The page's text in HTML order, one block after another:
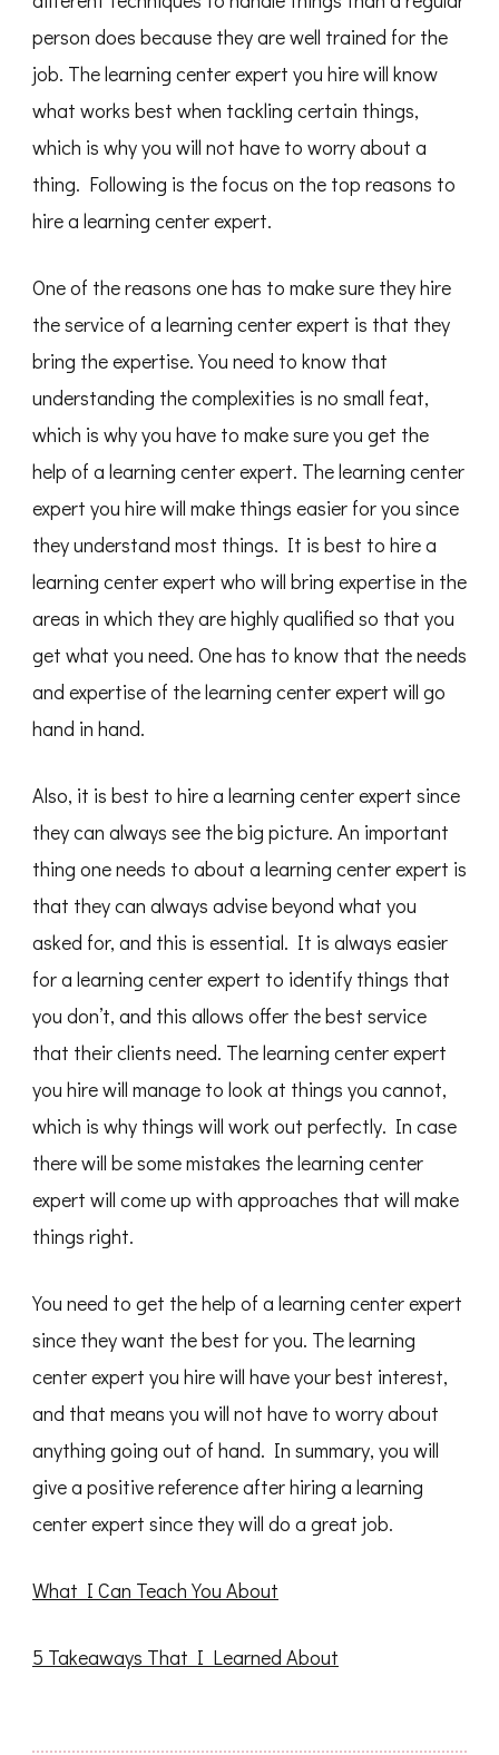
person does because they are well trained for the
job. The learning center expert you hire will know
what works best when tackling certain things,
which is why you will not have to worry about a
thing. Following is the focus on the top reasons to
hire a learning center expert.
One of the reasons one has to make sure they hire
the service of a learning center expert is that they
bring the expertise. You need to know that
understanding the complexities is no small feat,
which is why you have to make sure you get the
help of a learning center expert. The learning center
expert you hire will make things easier for you since
they understand most things. It is best to hire a
learning center expert who will bring expertise in the
areas in which they are highly qualified so that you
get what you need. One has to know that the needs
and expertise of the learning center expert will go
hand in hand.
Also, it is best to hire a learning center expert since
they can always see the big picture. An important
thing one needs to about a learning center expert is
that they can always advise beyond what you
asked for, and this is essential. It is always easier
for a learning center expert to identify things that
you don’t, and this allows offer the best service
that their clients need. The learning center expert
you hire will manage to look at things you cannot,
which is why things will work out perfectly. In case
there will be some mistakes the learning center
expert will come up with approaches that will make
things right.
You need to get the help of a learning center expert
since they want the best for you. The learning
center expert you hire will have your best interest,
and that means you will not have to worry about
anything going out of hand. In summary, you will
give a positive reference after hiring a learning
center expert since they will do a great job.
What I Can Teach You About
5 Takeaways That I Learned About